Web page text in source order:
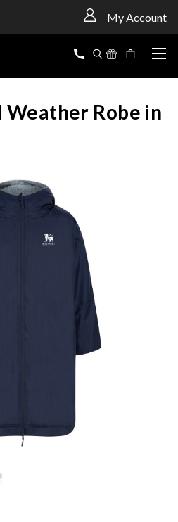
My Account
Weather Robe in